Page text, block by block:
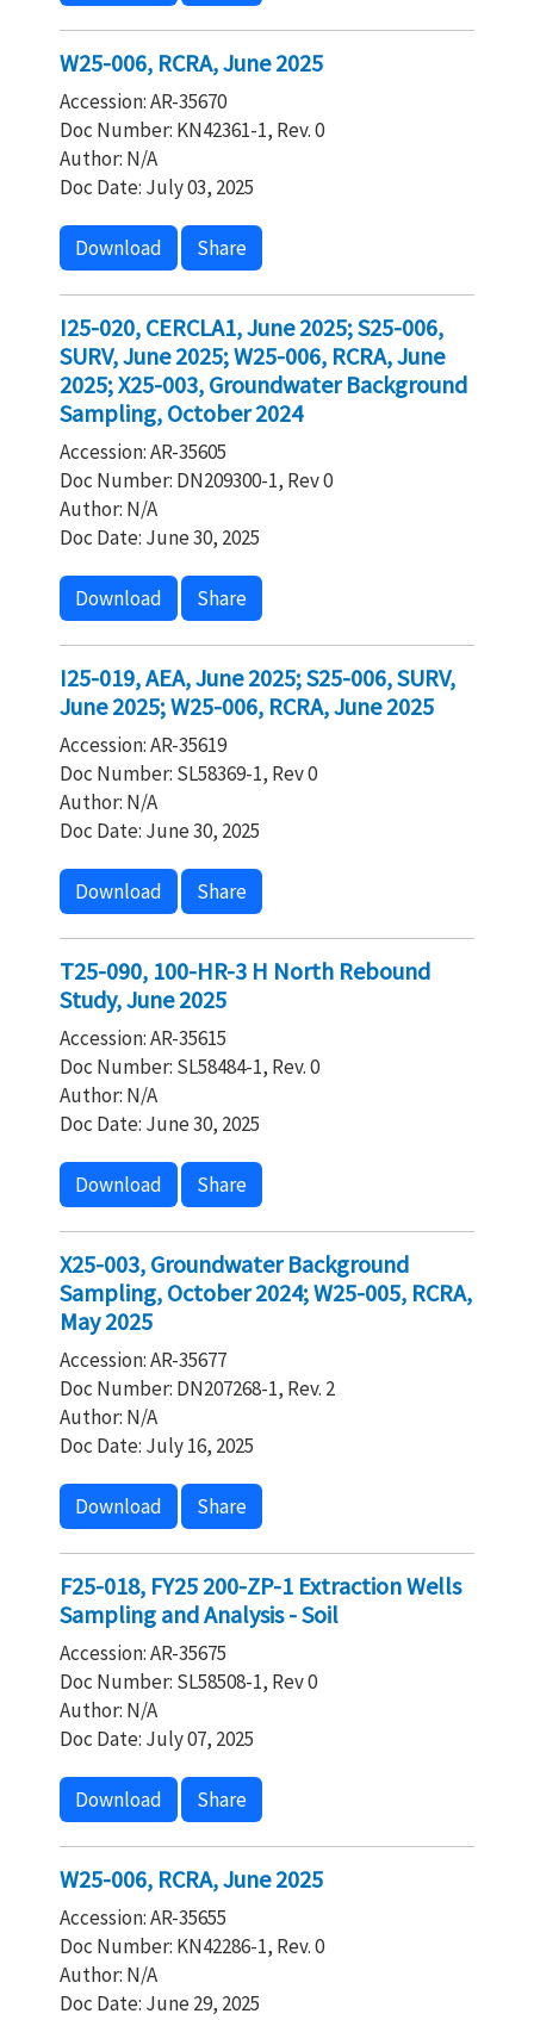
W25-006, RCRA, June 2025
Accession: AR-35670
Doc Number: KN42361-1, Rev. 0
Author: N/A
Doc Date: July 03, 2025
Download Share
I25-020, CERCLA1, June 2025; S25-006,
SURV, June 2025; W25-006, RCRA, June
2025; X25-003, Groundwater Background
Sampling, October 2024
Accession: AR-35605
Doc Number: DN209300-1, Rev 0
Author: N/A
Doc Date: June 30, 2025
Download Share
I25-019, AEA, June 2025; S25-006, SURV,
June 2025; W25-006, RCRA, June 2025
Accession: AR-35619
Doc Number: SL58369-1, Rev 0
Author: N/A
Doc Date: June 30, 2025
Download Share
T25-090, 100-HR-3 H North Rebound
Study, June 2025
Accession: AR-35615
Doc Number: SL58484-1, Rev. 0
Author: N/A
Doc Date: June 30, 2025
Download Share
X25-003, Groundwater Background
Sampling, October 2024; W25-005, RCRA,
May 2025
Accession: AR-35677
Doc Number: DN207268-1, Rev. 2
Author: N/A
Doc Date: July 16, 2025
Download Share
F25-018, FY25 200-ZP-1 Extraction Wells
Sampling and Analysis - Soil
Accession: AR-35675
Doc Number: SL58508-1, Rev 0
Author: N/A
Doc Date: July 07, 2025
Download Share
W25-006, RCRA, June 2025
Accession: AR-35655
Doc Number: KN42286-1, Rev. 0
Author: N/A
Doc Date: June 29, 2025